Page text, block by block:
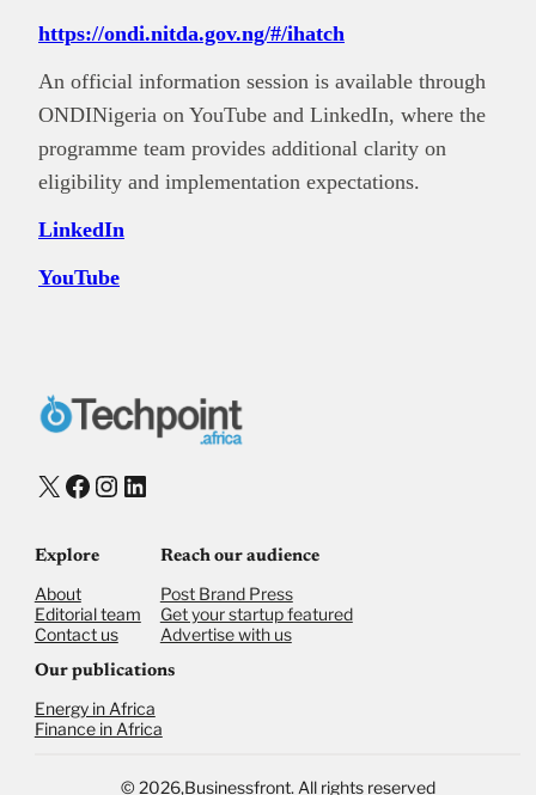
https://ondi.nitda.gov.ng/#/ihatch
An official information session is available through
ONDINigeria on YouTube and LinkedIn, where the
programme team provides additional clarity on
eligibility and implementation expectations.
LinkedIn
YouTube
X Facebook
Instagram
LinkedIn
Explore
About
Editorial team
Contact us
Reach our audience
Post Brand Press
Get your startup featured
Advertise with us
Our publications
Energy in Africa
Finance in Africa
© 2026,Businessfront. All rights reserved